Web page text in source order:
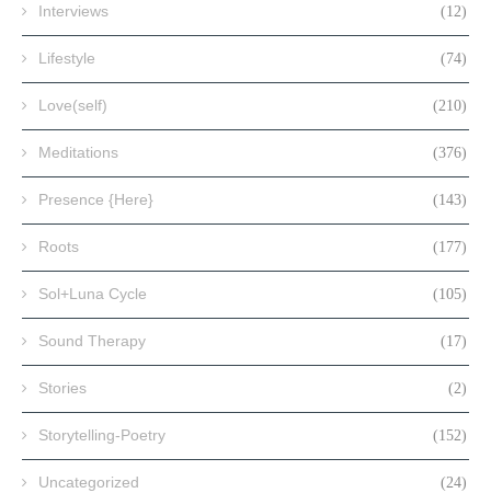
Interviews (12)
Lifestyle (74)
Love(self) (210)
Meditations (376)
Presence {Here} (143)
Roots (177)
Sol+Luna Cycle (105)
Sound Therapy (17)
Stories (2)
Storytelling-Poetry (152)
Uncategorized (24)